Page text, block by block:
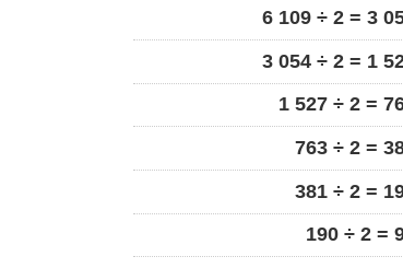
6 109 ÷ 2 = 3
3 054 ÷ 2 = 1
1 527 ÷ 2 =
763 ÷ 2 =
381 ÷ 2 =
190 ÷ 2 =